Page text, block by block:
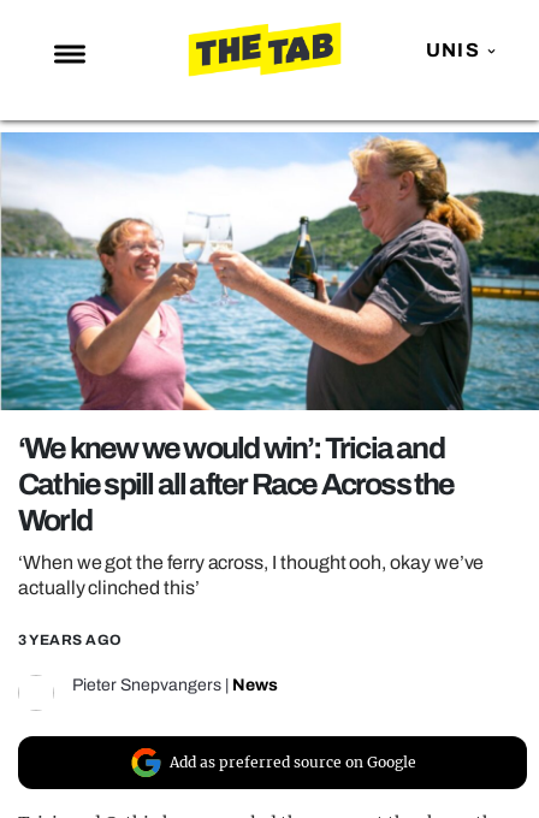
UNIS
NEWS
ENTERTAINMENT
MAFS
LOVE ISLAND
NETFLIX
TRENDS
GAMING
POLITICS
OPINION
GUIDES
REALITY SHRINE
UNIVERSITIES
‘We knew we would win’: Tricia and
Cathie spill all after Race Across the
World
‘When we got the ferry across, I thought ooh, okay we’ve
actually clinched this’
3 YEARS AGO
Pieter Snepvangers News
Add as preferred source on Google